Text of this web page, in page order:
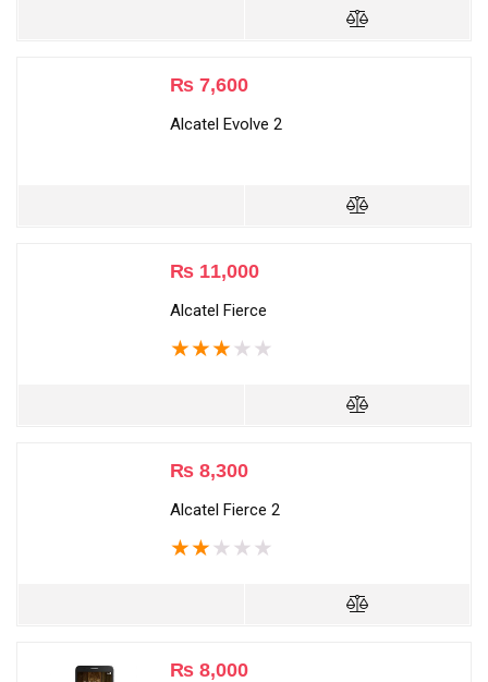
₨ 7,600
Alcatel Evolve 2
₨ 11,000
Alcatel Fierce
★★★ ★ ★
₨ 8,300
Alcatel Fierce 2
★★ ★ ★ ★
₨ 8,000